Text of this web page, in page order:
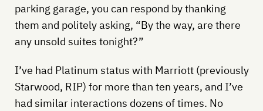
parking garage, you can respond by thanking
them and politely asking, “By the way, are there
any unsold suites tonight?”
I’ve had Platinum status with Marriott (previously
Starwood, RIP) for more than ten years, and I’ve
had similar interactions dozens of times. No